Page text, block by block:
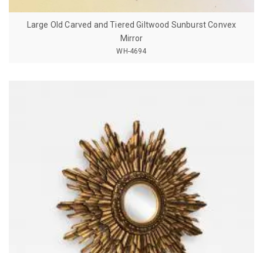
Large Old Carved and Tiered Giltwood Sunburst Convex
Mirror
WH-4694